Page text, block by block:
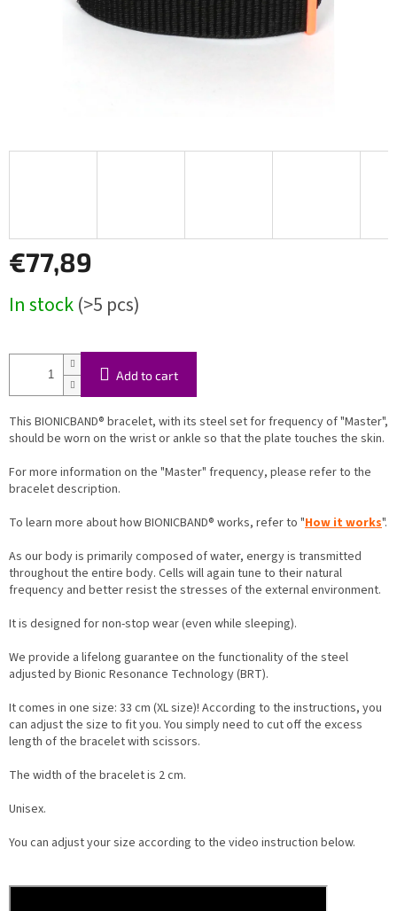
€77,89
price:
In stock(>5 pcs)
Add to cart
This BIONICBAND® bracelet, with its steel set for frequency of "Master",
should be worn on the wrist or ankle so that the plate touches the skin.
For more information on the "Master" frequency, please refer to the
bracelet description.
To learn more about how BIONICBAND® works, refer to "How it works".
As our body is primarily composed of water, energy is transmitted
throughout the entire body. Cells will again tune to their natural
frequency and better resist the stresses of the external environment.
It is designed for non-stop wear (even while sleeping).
We provide a lifelong guarantee on the functionality of the steel
adjusted by Bionic Resonance Technology (BRT).
It comes in one size: 33 cm (XL size)! According to the instructions, you
can adjust the size to fit you. You simply need to cut off the excess
length of the bracelet with scissors.
The width of the bracelet is 2 cm.
Unisex.
You can adjust your size according to the video instruction below.